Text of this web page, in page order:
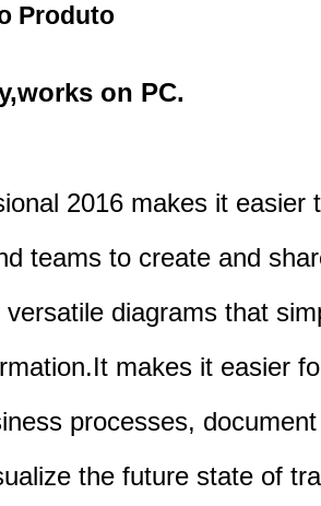
Produto
on PC.
2016 makes it easier
teams to create and
versatile diagrams that
makes it easier
processes,
the future state of